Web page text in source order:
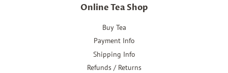
Online Tea Shop
Buy Tea
Payment Info
Shipping Info
Refunds / Returns